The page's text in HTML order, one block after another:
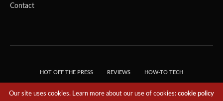
Contact
HOT OFF THE PRESS REVIEWS HOW-TO TECH
Our site uses cookies. Learn more about our use of cookies:cookie policy